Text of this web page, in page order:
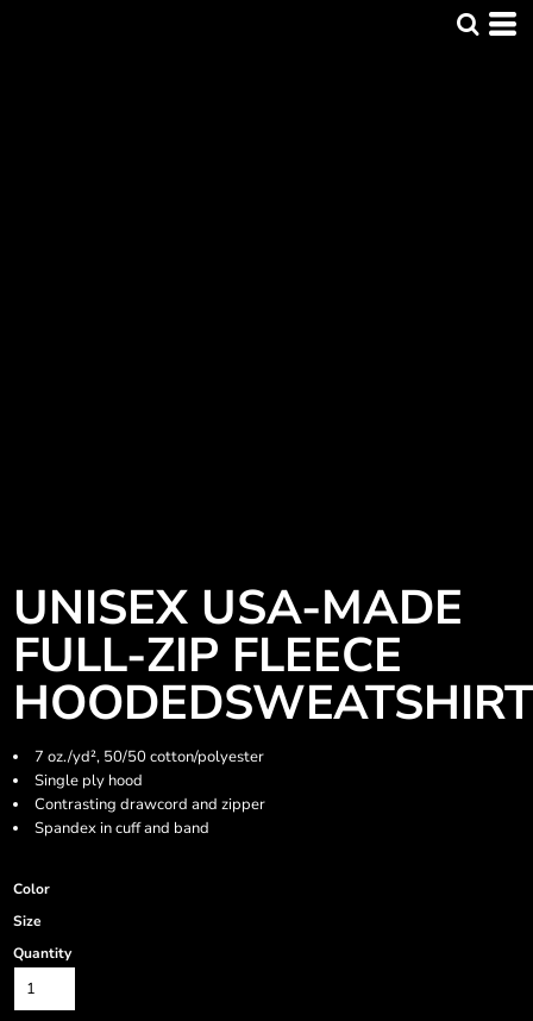
UNISEX USA-MADE
FULL-ZIP FLEECE
HOODEDSWEATSHIRT
7 oz./yd², 50/50 cotton/polyester
Single ply hood
Contrasting drawcord and zipper
Spandex in cuff and band
Color
Size
Quantity